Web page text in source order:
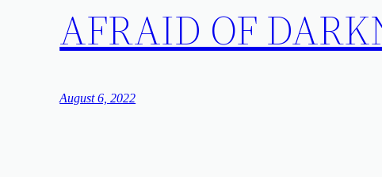
AFRAID OF
August 6, 2022